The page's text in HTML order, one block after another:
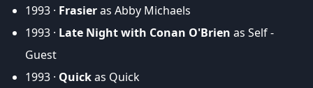
1993 · Frasieras Abby Michaels
1993 · Late Night with Conan O'Brien as Self -
Guest
1993 · Quickas Quick